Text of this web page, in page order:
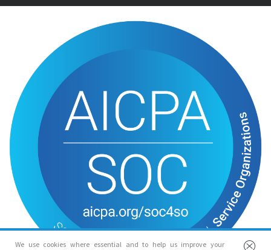
We use cookies where essential and to help us improve your